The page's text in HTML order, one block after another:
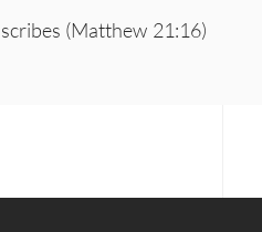
(Matthew 21:16)